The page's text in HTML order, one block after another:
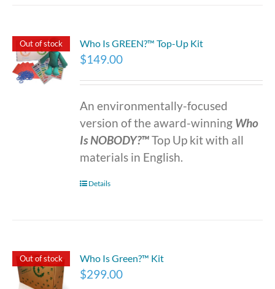
Out of stock Who Is GREEN?™ Top-Up Kit
$149.00
An environmentally-focused
version of the award-winning Who
Is NOBODY?™Top Up kit with all
materials in English.
Details
Out of stock Who Is Green?™ Kit
$299.00